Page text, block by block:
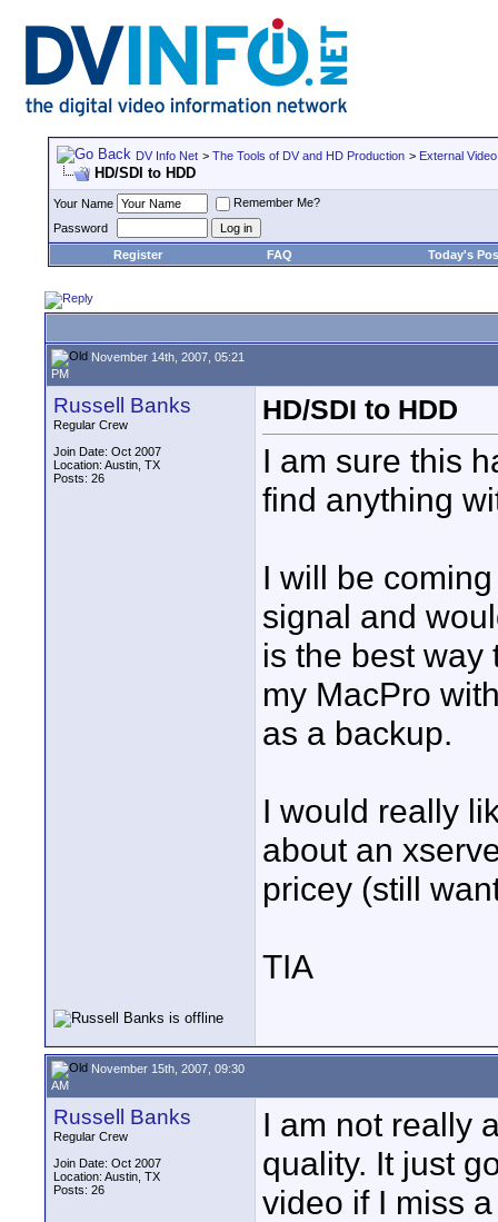
DV Info Net > The Tools of DV and HD Production > External
HD/SDI to HDD
Your Name
Remember Me?
Password
Register
FAQ Today's
November 14th, 2007, 05:21
PM
Russell Banks
Regular Crew
Join Date: Oct 2007
Location: Austin, TX
Posts: 26
HD/SDI to HDD
I am sure this
find anything
I will be
signal and
is the best way
my MacPro
as a backup.
I would really
about an
pricey (still
TIA
November 15th, 2007, 09:30
AM
Russell Banks
Regular Crew
Join Date: Oct 2007
Location: Austin, TX
Posts: 26
I am not really
quality. It just
video if I miss